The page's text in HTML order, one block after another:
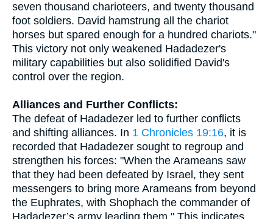
seven thousand charioteers, and twenty thousand
foot soldiers. David hamstrung all the chariot
horses but spared enough for a hundred chariots."
This victory not only weakened Hadadezer's
military capabilities but also solidified David's
control over the region.
Alliances and Further Conflicts:
The defeat of Hadadezer led to further conflicts
and shifting alliances. In 1 Chronicles 19:16, it is
recorded that Hadadezer sought to regroup and
strengthen his forces: "When the Arameans saw
that they had been defeated by Israel, they sent
messengers to bring more Arameans from beyond
the Euphrates, with Shophach the commander of
Hadadezer’s army leading them." This indicates